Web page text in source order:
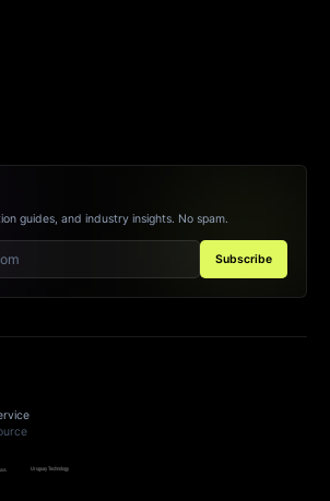
guides, and industry insights. No spam.
Subscribe